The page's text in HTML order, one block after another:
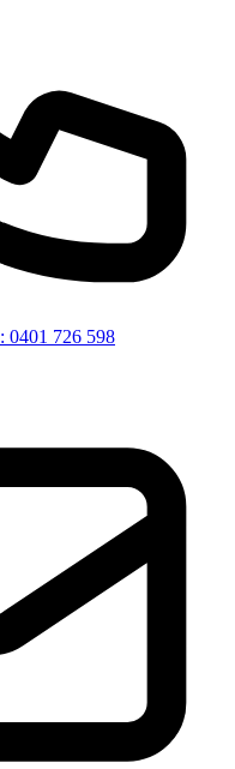
: 0401 726 598